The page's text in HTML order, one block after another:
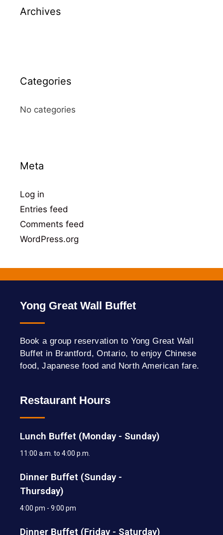
Archives
Categories
No categories
Meta
Log in
Entries feed
Comments feed
WordPress.org
Yong Great Wall Buffet
Book a group reservation to Yong Great Wall
Buffet in Brantford, Ontario, to enjoy Chinese
food, Japanese food and North American fare.
Restaurant Hours
Lunch Buffet (Monday - Sunday)
11:00 a.m. to 4:00 p.m.
Dinner Buffet (Sunday -
Thursday)
4:00 pm - 9:00 pm
Dinner Buffet (Friday - Saturday)